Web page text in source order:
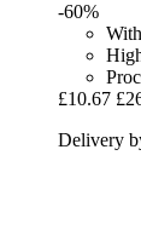
-60%
£10.67
Delivery